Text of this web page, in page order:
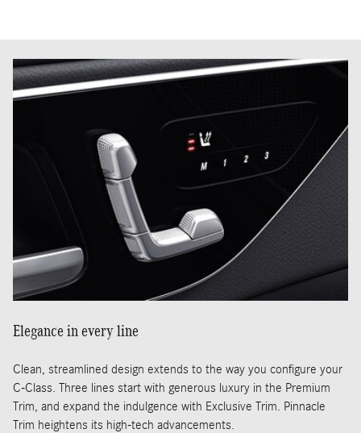
Elegance in every line
Clean, streamlined design extends to the way you configure your
C-Class. Three lines start with generous luxury in the Premium
Trim, and expand the indulgence with Exclusive Trim. Pinnacle
Trim heightens its high-tech advancements.